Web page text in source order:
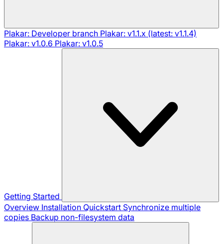
Plakar: Developer branch Plakar: v1.1.x (latest: v1.1.4)
Plakar: v1.0.6 Plakar: v1.0.5
Getting Started
Overview Installation Quickstart Synchronize multiple
copies Backup non-filesystem data